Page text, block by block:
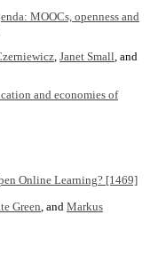
MOOCs, openness and
, Janet Small, and
and economies of
Online Learning? [1469]
Green, and Markus